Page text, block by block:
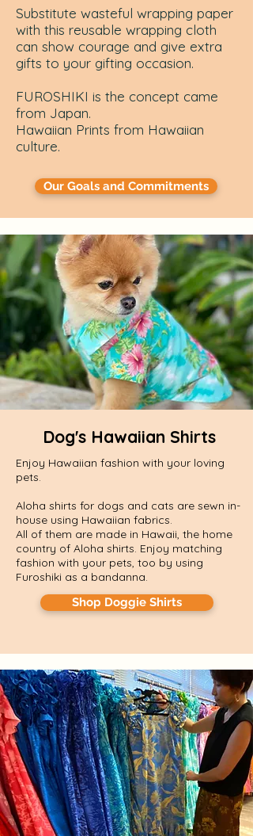
Substitute wasteful wrapping paper
with this reusable wrapping cloth
can show courage and give extra
gifts to your gifting occasion.
FUROSHIKI is the concept came
from Japan.
Hawaiian Prints from Hawaiian
culture.
Our Goals and Commitments
Dog's Hawaiian Shirts
Enjoy Hawaiian fashion with your loving
pets.
Aloha shirts for dogs and cats are sewn in-
house using Hawaiian fabrics.
​All of them are made in Hawaii, the home
country of Aloha shirts. Enjoy matching
fashion with your pets, too by using
Furoshiki as a bandanna.
Shop Doggie Shirts